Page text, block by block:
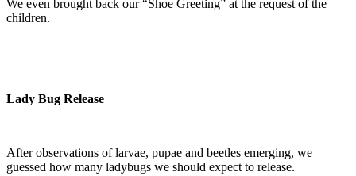
We even brought back our “Shoe Greeting” at the request of the
children.
Lady Bug Release
After observations of larvae, pupae and beetles emerging, we
guessed how many ladybugs we should expect to release.